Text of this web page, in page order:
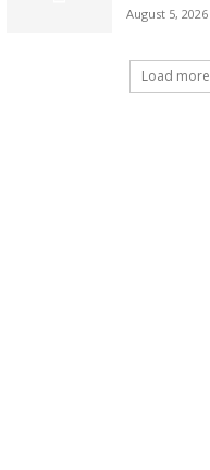
August 5, 2026
Load more